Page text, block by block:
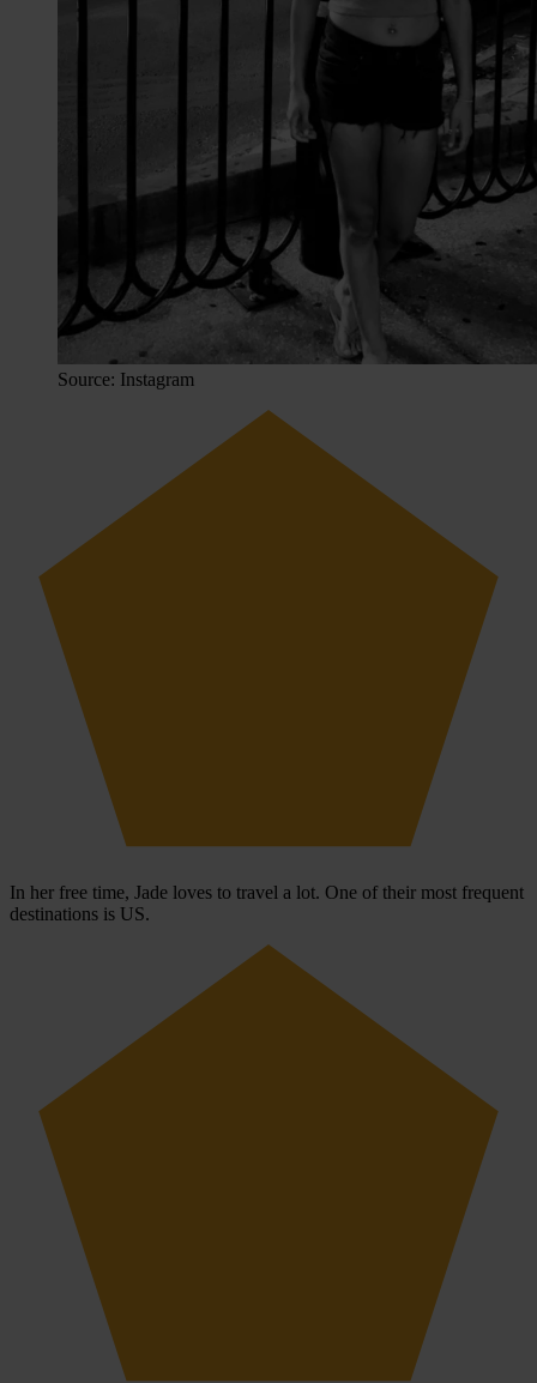
Source: Instagram
In her free time, Jade loves to travel a lot. One of their most frequent
destinations is US.